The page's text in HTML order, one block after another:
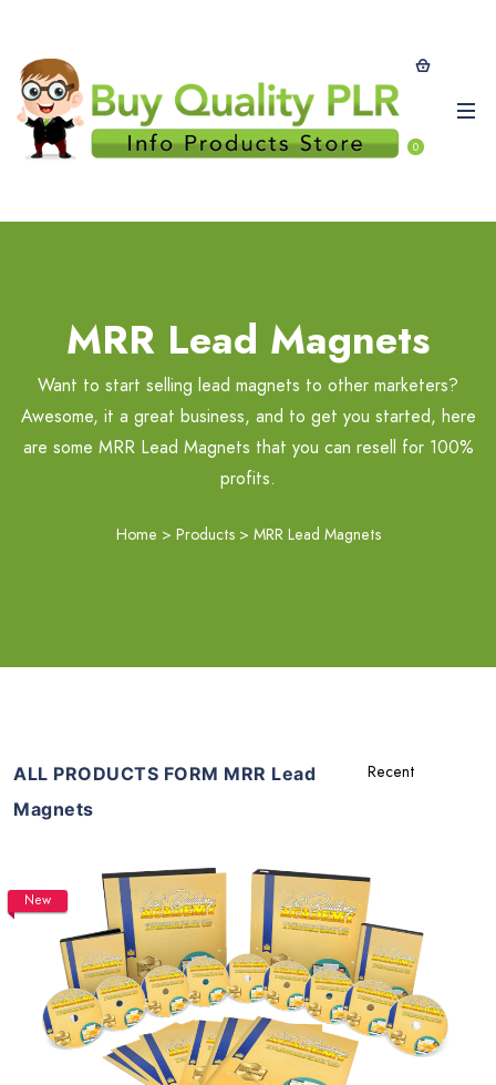
0
MRR Lead Magnets
Want to start selling lead magnets to other marketers?
Awesome, it a great business, and to get you started, here
are some MRR Lead Magnets that you can resell for 100%
profits.
Home > Products > MRR Lead Magnets
ALL PRODUCTS FORM MRR Lead
Magnets
New
Add To Cart
View Details
Share